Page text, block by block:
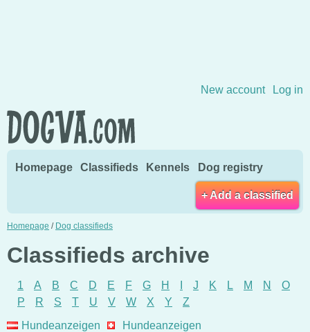
New account Log in
Homepage Classifieds Kennels Dog registry
+ Add a classified
Homepage / Dog classifieds
Classifieds archive
1 A B C D E F G H J K L M N
O
P
R S T U V W X Y
Z
Hundeanzeigen
Hundeanzeigen